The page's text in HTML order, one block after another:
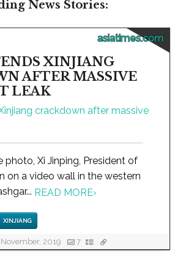
News Stories:
asiatimes.com
XINJIANG
AFTER MASSIVE
LEAK
photo, Xi Jinping, President of
on a video wall in the western
READ MORE›
XINJIANG
2019 7